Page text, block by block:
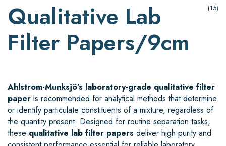
Qualitative Lab
Filter Papers/9cm
(15)
Ahlstrom-Munksjö’s laboratory-grade qualitative filter
paper is recommended for analytical methods that determine
or identify particulate constituents of a mixture, regardless of
the quantity present. Designed for routine separation tasks,
these qualitative lab filter papers deliver high purity and